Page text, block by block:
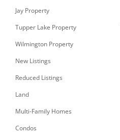
Jay Property
Tupper Lake Property
Wilmington Property
New Listings
Reduced Listings
Land
Multi-Family Homes
Condos